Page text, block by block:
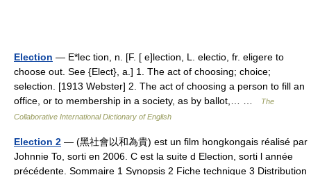
Election — E*lec tion, n. [F. [ e]lection, L. electio, fr. eligere to
choose out. See {Elect}, a.] 1. The act of choosing; choice;
selection. [1913 Webster] 2. The act of choosing a person to fill an
office, or to membership in a society, as by ballot,… …
The
Collaborative International Dictionary of English
Election 2 — (黑社會以和為貴) est un film hongkongais réalisé par
Johnnie To, sorti en 2006. C est la suite d Election, sorti l année
précédente. Sommaire 1 Synopsis 2 Fiche technique 3 Distribution